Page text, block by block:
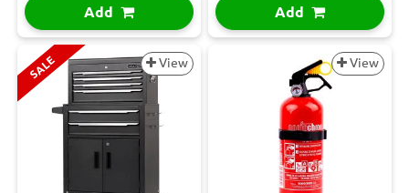
Add Add
SALE View View